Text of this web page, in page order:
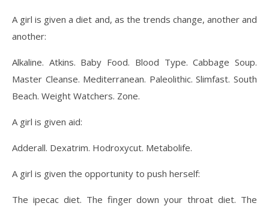
A girl is given a diet and, as the trends change, another and
another:
Alkaline. Atkins. Baby Food. Blood Type. Cabbage Soup.
Master Cleanse. Mediterranean. Paleolithic. Slimfast. South
Beach. Weight Watchers. Zone.
A girl is given aid:
Adderall. Dexatrim. Hodroxycut. Metabolife.
A girl is given the opportunity to push herself:
The ipecac diet. The finger down your throat diet. The